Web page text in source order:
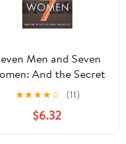
Men and Seven
And the Secret
of Their Greatness
★★★★☆ (11)
$6.32